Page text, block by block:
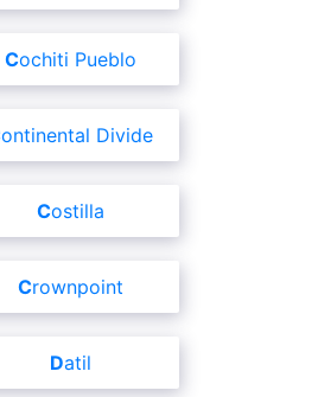
Cochiti Pueblo
Continental Divide
Costilla
Crownpoint
Datil